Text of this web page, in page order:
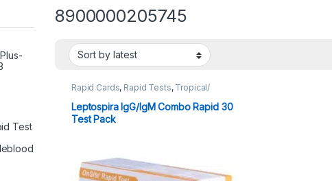
8900000205745
Rapid Cards, Rapid Tests, Tropical/
Parasitic
Leptospira IgG/IgM Combo Rapid 30
Test Pack
Test